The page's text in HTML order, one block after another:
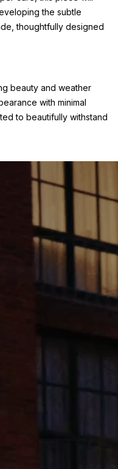
the subtle
thoughtfully designed
beauty and weather
with minimal
to beautifully withstand